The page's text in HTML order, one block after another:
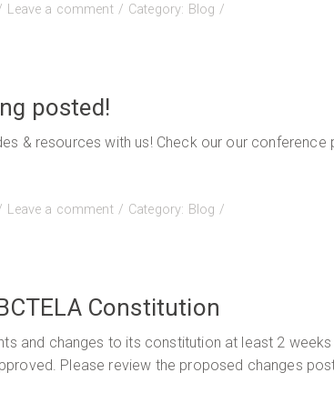
Leave a commenton Category: Blog
posted!
& resources with us! Check our our conference
Leave a commenton
posted!
Category: Blog
Constitution
and changes to its constitution at least 2
Please review the proposed changes